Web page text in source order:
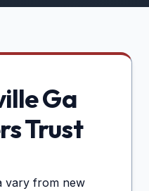
Ga
Trust
vary from new